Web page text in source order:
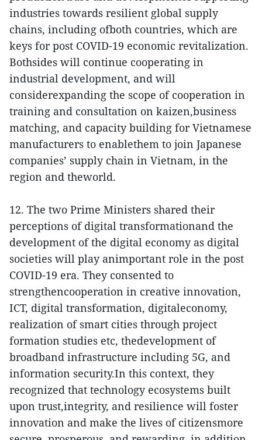
industries towards resilient global supply
chains, including ofboth countries, which are
keys for post COVID-19 economic revitalization.
Bothsides will continue cooperating in
industrial development, and will
considerexpanding the scope of cooperation in
training and consultation on kaizen,business
matching, and capacity building for Vietnamese
manufacturers to enablethem to join Japanese
companies’ supply chain in Vietnam, in the
region and theworld.
12. The two Prime Ministers shared their
perceptions of digital transformationand the
development of the digital economy as digital
societies will play animportant role in the post
COVID-19 era. They consented to
strengthencooperation in creative innovation,
ICT, digital transformation, digitaleconomy,
realization of smart cities through project
formation studies etc, thedevelopment of
broadband infrastructure including 5G, and
information security.In this context, they
recognized that technology ecosystems built
upon trust,integrity, and resilience will foster
innovation and make the lives of citizensmore